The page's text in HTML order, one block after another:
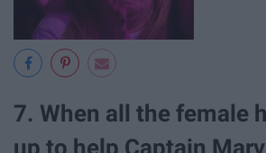
7. When all the female
up to help Captain